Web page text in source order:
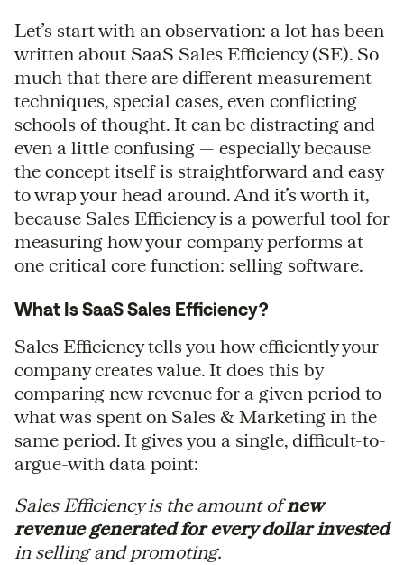
Let’s start with an observation: a lot has been
written about SaaS Sales Efficiency (SE). So
much that there are different measurement
techniques, special cases, even conflicting
schools of thought. It can be distracting and
even a little confusing — especially because
the concept itself is straightforward and easy
to wrap your head around. And it’s worth it,
because Sales Efficiency is a powerful tool for
measuring how your company performs at
one critical core function: selling software.
What Is SaaS Sales Efficiency?
Sales Efficiency tells you how efficiently your
company creates value. It does this by
comparing new revenue for a given period to
what was spent on Sales & Marketing in the
same period. It gives you a single, difficult-to-
argue-with data point:
Sales Efficiency is the amount ofnew
revenue generated for every dollar invested
in selling and promoting.